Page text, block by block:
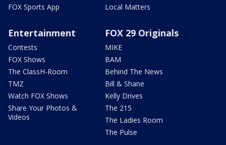
FOX Sports App
Local Matters
Entertainment
Contests
FOX Shows
The ClassH-Room
TMZ
Watch FOX Shows
Share Your Photos &
Videos
FOX 29 Originals
MIKE
BAM
Behind The News
Bill & Shane
Kelly Drives
The 215
The Ladies Room
The Pulse